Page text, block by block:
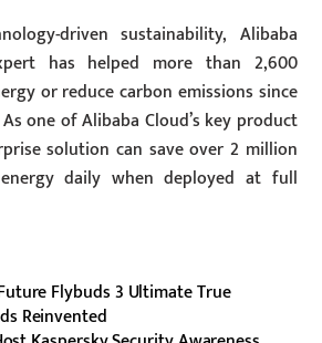
driven sustainability, Alibaba
has helped more than 2,600
or reduce carbon emissions since
one of Alibaba Cloud’s key product
solution can save over 2 million
daily when deployed at full
Flybuds 3 Ultimate True
Reinvented